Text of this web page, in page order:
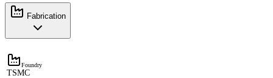
Fabrication
Foundry
TSMC